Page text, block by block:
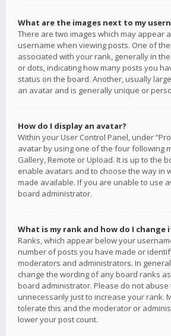
What are the images next to my
There are two images which may appear
username when viewing posts. One of
associated with your rank, generally in
or dots, indicating how many posts you
status on the board. Another, usually
an avatar and is generally unique or
How do I display an avatar?
Within your User Control Panel, under
avatar by using one of the four following
Gallery, Remote or Upload. It is up to the
enable avatars and to choose the way in
made available. If you are unable to use
board administrator.
What is my rank and how do I change
Ranks, which appear below your
number of posts you have made or
moderators and administrators. In
change the wording of any board ranks
board administrator. Please do not
unnecessarily just to increase your rank.
tolerate this and the moderator or
lower your post count.